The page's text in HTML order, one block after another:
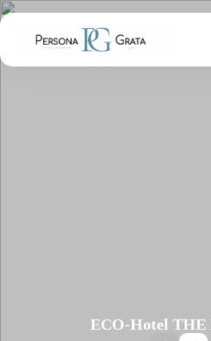
ECO-Hotel THE